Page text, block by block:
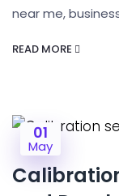
near me,
READ MORE
01
May